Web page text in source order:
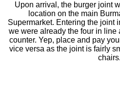
Upon arrival, the burger joint
location on the main
Supermarket. Entering the joint
we were already the four in line
counter. Yep, place and pay
vice versa as the joint is fairly
chairs.